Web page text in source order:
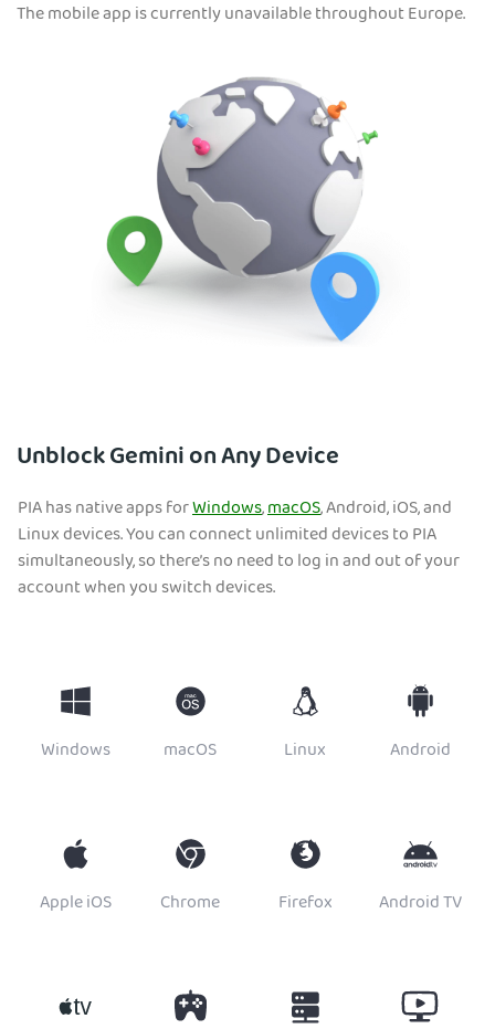
The mobile app is currently unavailable throughout Europe.
Unblock Gemini on Any Device
PIA has native apps forWindows,macOS, Android, iOS, and
Linux devices. You can connect unlimited devices to PIA
simultaneously, so there’s no need to log in and out of your
account when you switch devices.
Windows macOS Linux Android
Apple iOS Chrome Firefox Android TV